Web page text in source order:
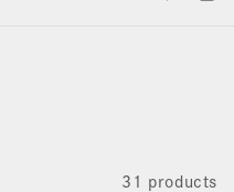
31 products